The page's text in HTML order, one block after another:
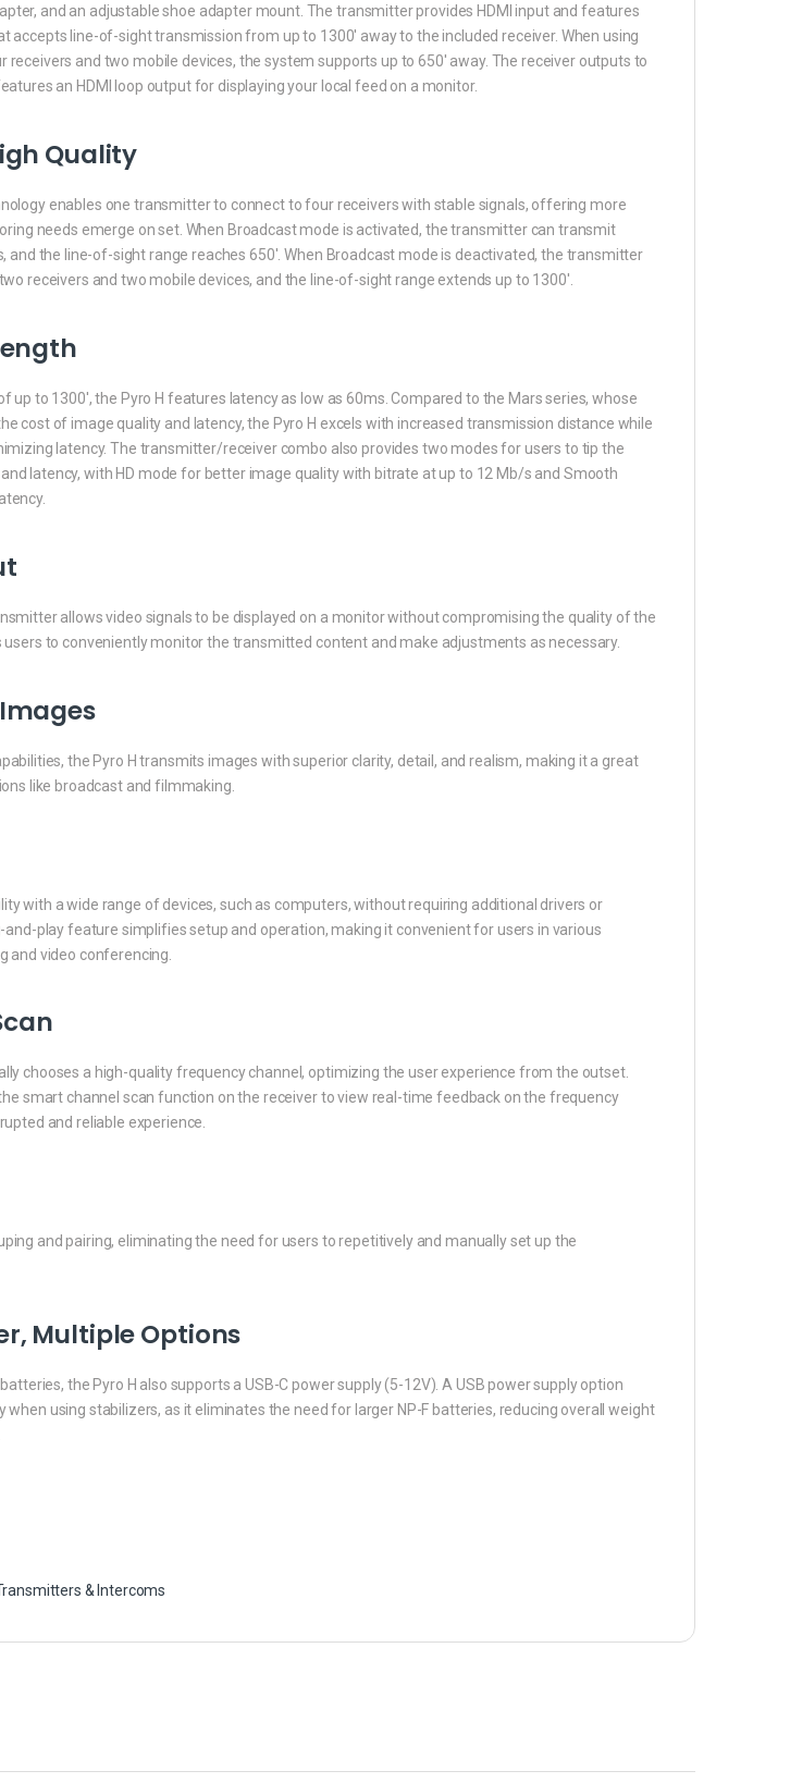
and an adjustable shoe adapter mount. The transmitter provides HDMI input and features
accepts line-of-sight transmission from up to 1300′ away to the included receiver. When using
and two mobile devices, the system supports up to 650′ away. The receiver outputs to
an HDMI loop output for displaying your local feed on a monitor.
Quality
enables one transmitter to connect to four receivers with stable signals, offering more
needs emerge on set. When Broadcast mode is activated, the transmitter can transmit
and the line-of-sight range reaches 650′. When Broadcast mode is deactivated, the transmitter
receivers and two mobile devices, and the line-of-sight range extends up to 1300′.
up to 1300′, the Pyro H features latency as low as 60ms. Compared to the Mars series, whose
cost of image quality and latency, the Pyro H excels with increased transmission distance while
latency. The transmitter/receiver combo also provides two modes for users to tip the
latency, with HD mode for better image quality with bitrate at up to 12 Mb/s and Smooth
allows video signals to be displayed on a monitor without compromising the quality of the
to conveniently monitor the transmitted content and make adjustments as necessary.
the Pyro H transmits images with superior clarity, detail, and realism, making it a great
like broadcast and filmmaking.
with a wide range of devices, such as computers, without requiring additional drivers or
play feature simplifies setup and operation, making it convenient for users in various
and video conferencing.
chooses a high-quality frequency channel, optimizing the user experience from the outset.
smart channel scan function on the receiver to view real-time feedback on the frequency
and reliable experience.
and pairing, eliminating the need for users to repetitively and manually set up the
Multiple Options
the Pyro H also supports a USB-C power supply (5-12V). A USB power supply option
when using stabilizers, as it eliminates the need for larger NP-F batteries, reducing overall weight
& Intercoms